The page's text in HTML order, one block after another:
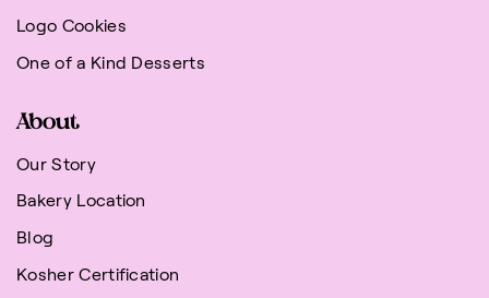
Logo Cookies
One of a Kind Desserts
About
Our Story
Bakery Location
Blog
Kosher Certification